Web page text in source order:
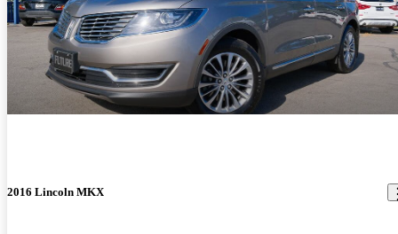
2016 Lincoln MKX